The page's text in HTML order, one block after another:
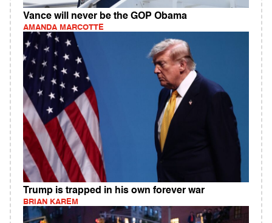
Vance will never be the GOP Obama
AMANDA MARCOTTE
Trump is trapped in his own forever war
BRIAN KAREM